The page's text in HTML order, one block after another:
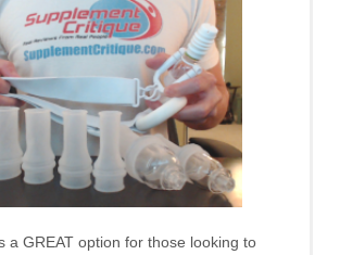
a GREAT option for those looking to